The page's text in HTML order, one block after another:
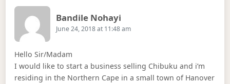
Bandile Nohayi
June 24, 2018 at 11:48 am
Hello Sir/Madam
I would like to start a business selling Chibuku and i’m
residing in the Northern Cape in a small town of Hanover